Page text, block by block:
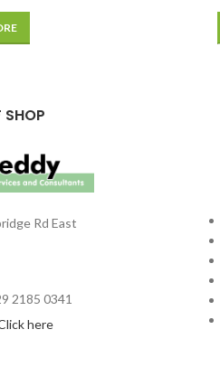
SHOP
Rd East
2185 0341
here